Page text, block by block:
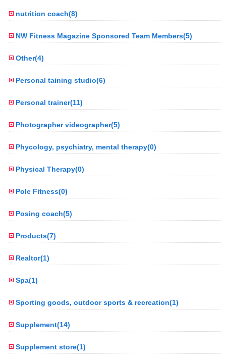
nutrition coach(8)
NW Fitness Magazine Sponsored Team Members(5)
Other(4)
Personal taining studio(6)
Personal trainer(11)
Photographer videographer(5)
Phycology, psychiatry, mental therapy(0)
Physical Therapy(0)
Pole Fitness(0)
Posing coach(5)
Products(7)
Realtor(1)
Spa(1)
Sporting goods, outdoor sports & recreation(1)
Supplement(14)
Supplement store(1)